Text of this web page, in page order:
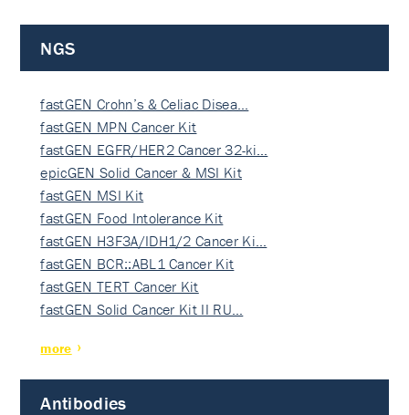
NGS
fastGEN Crohn’s & Celiac Disea…
fastGEN MPN Cancer Kit
fastGEN EGFR/HER2 Cancer 32-ki…
epicGEN Solid Cancer & MSI Kit
fastGEN MSI Kit
fastGEN Food Intolerance Kit
fastGEN H3F3A/IDH1/2 Cancer Ki…
fastGEN BCR::ABL1 Cancer Kit
fastGEN TERT Cancer Kit
fastGEN Solid Cancer Kit II RU…
more
Antibodies